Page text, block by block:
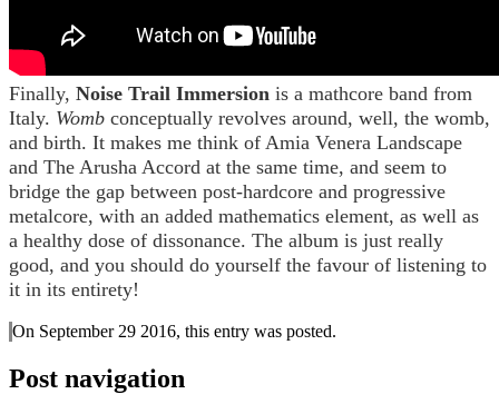
Finally, Noise Trail Immersion is a mathcore band from
Italy. Womb conceptually revolves around, well, the womb,
and birth. It makes me think of Amia Venera Landscape
and The Arusha Accord at the same time, and seem to
bridge the gap between post-hardcore and progressive
metalcore, with an added mathematics element, as well as
a healthy dose of dissonance. The album is just really
good, and you should do yourself the favour of listening to
it in its entirety!
On September 29 2016, this entry was posted.
Post navigation